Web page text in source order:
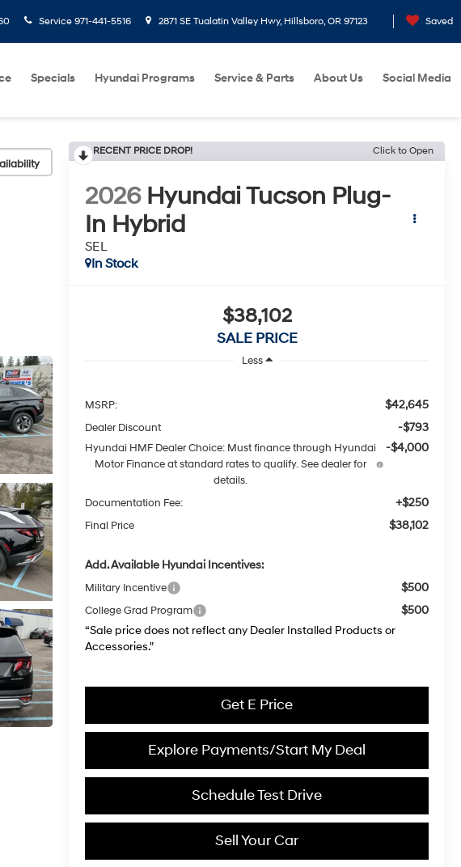
Service 971-441-5516 2871 SE Tualatin Valley Hwy, Hillsboro, OR 97123 Saved
Specials Hyundai Programs Service & Parts About Us Social Media
RECENT PRICE DROP! Click to Open
2026 Hyundai Tucson Plug-
In Hybrid
SEL
In Stock
$38,102
SALE PRICE
Less
MSRP: $42,645
Dealer Discount -$793
Hyundai HMF Dealer Choice: Must finance through Hyundai
Motor Finance at standard rates to qualify. See dealer for
details.
-$4,000
Documentation Fee: +$250
Final Price $38,102
Add. Available Hyundai Incentives:
Military Incentive $500
College Grad Program
$500
“Sale price does not reflect any Dealer Installed Products or
Accessories."
Get E Price
Explore Payments/Start My Deal
Schedule Test Drive
Sell Your Car